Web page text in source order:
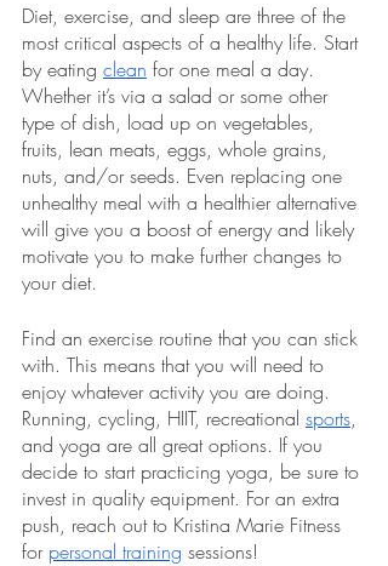
Diet, exercise, and sleep are three of the
most critical aspects of a healthy life. Start
by eating clean for one meal a day.
Whether it’s via a salad or some other
type of dish, load up on vegetables,
fruits, lean meats, eggs, whole grains,
nuts, and/or seeds. Even replacing one
unhealthy meal with a healthier alternative
will give you a boost of energy and likely
motivate you to make further changes to
your diet.
Find an exercise routine that you can stick
with. This means that you will need to
enjoy whatever activity you are doing.
Running, cycling, HIIT, recreational sports,
and yoga are all great options. If you
decide to start practicing yoga, be sure to
invest in quality equipment. For an extra
push, reach out to Kristina Marie Fitness
for personal training sessions!